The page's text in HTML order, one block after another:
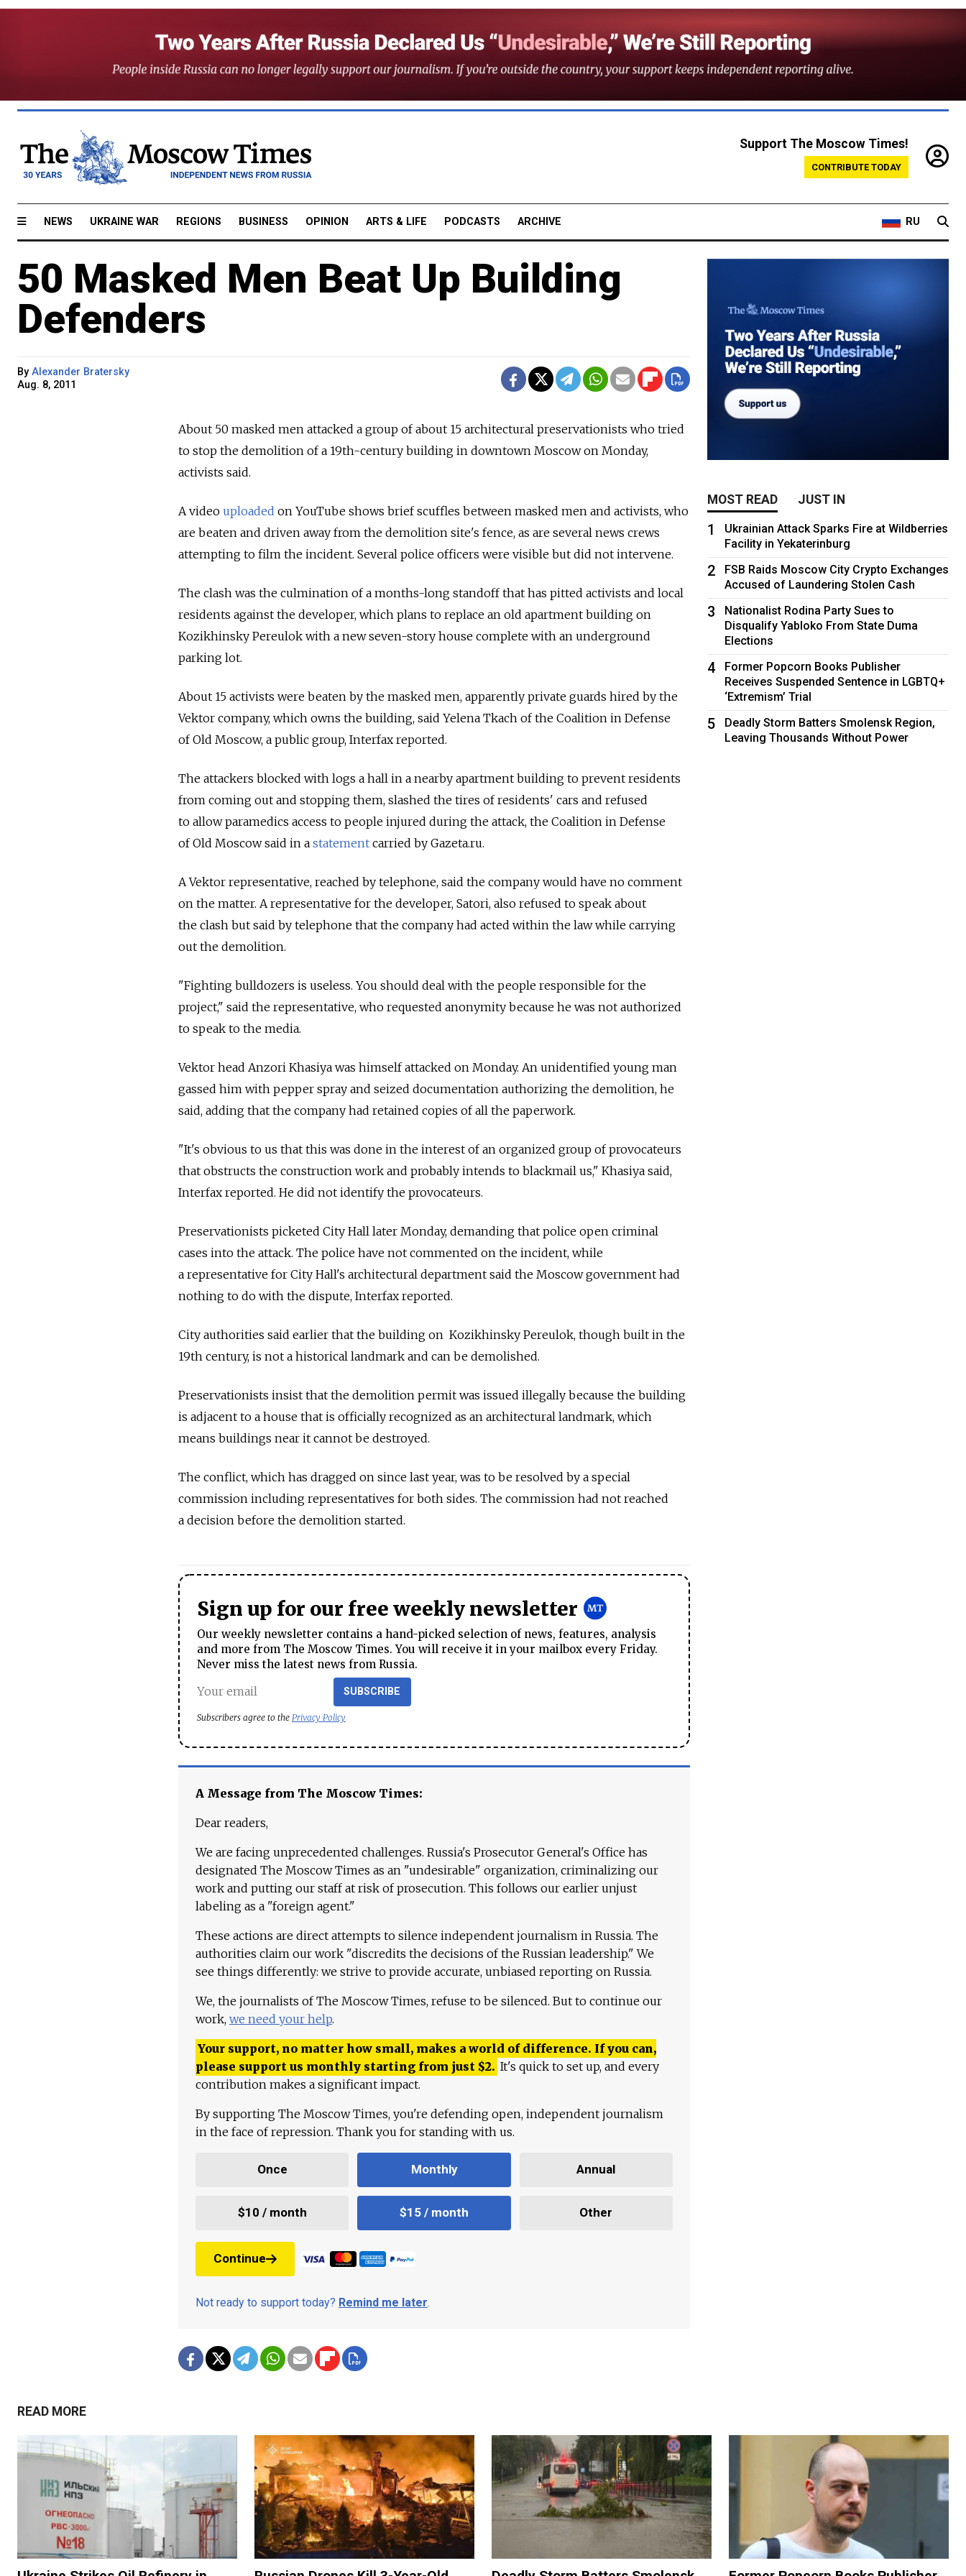
Support The Moscow Times!
CONTRIBUTE TODAY
NEWS UKRAINE WAR REGIONS BUSINESS OPINION ARTS & LIFE PODCASTS ARCHIVE RU
50 Masked Men Beat Up Building
Defenders
By Alexander Bratersky
Aug. 8, 2011
About 50 masked men attacked a group of about 15 architectural preservationists who tried
to stop the demolition of a 19th-century building in downtown Moscow on Monday,
activists said.
A video uploaded on YouTube shows brief scuffles between masked men and activists, who
are beaten and driven away from the demolition site's fence, as are several news crews
attempting to film the incident. Several police officers were visible but did not intervene.
The clash was the culmination of a months-long standoff that has pitted activists and local
residents against the developer, which plans to replace an old apartment building on
Kozikhinsky Pereulok with a new seven-story house complete with an underground
parking lot.
About 15 activists were beaten by the masked men, apparently private guards hired by the
Vektor company, which owns the building, said Yelena Tkach of the Coalition in Defense
of Old Moscow, a public group, Interfax reported.
The attackers blocked with logs a hall in a nearby apartment building to prevent residents
from coming out and stopping them, slashed the tires of residents' cars and refused
to allow paramedics access to people injured during the attack, the Coalition in Defense
of Old Moscow said in a statement carried by Gazeta.ru.
A Vektor representative, reached by telephone, said the company would have no comment
on the matter. A representative for the developer, Satori, also refused to speak about
the clash but said by telephone that the company had acted within the law while carrying
out the demolition.
"Fighting bulldozers is useless. You should deal with the people responsible for the
project," said the representative, who requested anonymity because he was not authorized
to speak to the media.
Vektor head Anzori Khasiya was himself attacked on Monday. An unidentified young man
gassed him with pepper spray and seized documentation authorizing the demolition, he
said, adding that the company had retained copies of all the paperwork.
"It's obvious to us that this was done in the interest of an organized group of provocateurs
that obstructs the construction work and probably intends to blackmail us," Khasiya said,
Interfax reported. He did not identify the provocateurs.
Preservationists picketed City Hall later Monday, demanding that police open criminal
cases into the attack. The police have not commented on the incident, while
a representative for City Hall's architectural department said the Moscow government had
nothing to do with the dispute, Interfax reported.
City authorities said earlier that the building on Kozikhinsky Pereulok, though built in the
19th century, is not a historical landmark and can be demolished.
Preservationists insist that the demolition permit was issued illegally because the building
is adjacent to a house that is officially recognized as an architectural landmark, which
means buildings near it cannot be destroyed.
The conflict, which has dragged on since last year, was to be resolved by a special
commission including representatives for both sides. The commission had not reached
a decision before the demolition started.
Sign up for our free weekly newsletter
Our weekly newsletter contains a hand-picked selection of news, features, analysis
and more from The Moscow Times. You will receive it in your mailbox every Friday.
Never miss the latest news from Russia.
SUBSCRIBE
Subscribers agree to the Privacy Policy
A Message from The Moscow Times:
Dear readers,
We are facing unprecedented challenges. Russia's Prosecutor General's Office has
designated The Moscow Times as an "undesirable" organization, criminalizing our
work and putting our staff at risk of prosecution. This follows our earlier unjust
labeling as a "foreign agent."
These actions are direct attempts to silence independent journalism in Russia. The
authorities claim our work "discredits the decisions of the Russian leadership." We
see things differently: we strive to provide accurate, unbiased reporting on Russia.
We, the journalists of The Moscow Times, refuse to be silenced. But to continue our
work, we need your help.
Your support, no matter how small, makes a world of difference. If you can,
please support us monthly starting from just $2. It's quick to set up, and every
contribution makes a significant impact.
By supporting The Moscow Times, you're defending open, independent journalism
in the face of repression. Thank you for standing with us.
Once Monthly Annual
$10 / month $15 / month Other
Continue
Not ready to support today? Remind me later.
MOST READ JUST IN
1
Ukrainian Attack Sparks Fire at Wildberries
Facility in Yekaterinburg
2
FSB Raids Moscow City Crypto Exchanges
Accused of Laundering Stolen Cash
3
Nationalist Rodina Party Sues to
Disqualify Yabloko From State Duma
Elections
4
Former Popcorn Books Publisher
Receives Suspended Sentence in LGBTQ+
‘Extremism’ Trial
5
Deadly Storm Batters Smolensk Region,
Leaving Thousands Without Power
READ MORE